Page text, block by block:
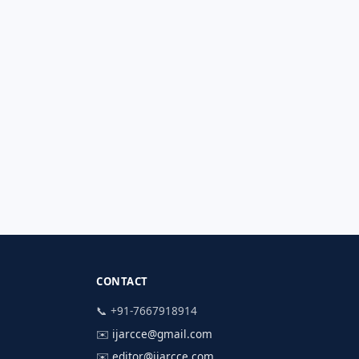
CONTACT
📞 +91-7667918914
✉️ ijarcce@gmail.com